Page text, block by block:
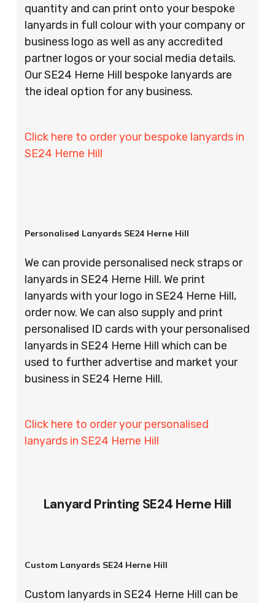
quantity and can print onto your bespoke
lanyards in full colour with your company or
business logo as well as any accredited
partner logos or your social media details.
Our SE24 Herne Hill bespoke lanyards are
the ideal option for any business.
Click here to order your bespoke lanyards in
SE24 Herne Hill
Personalised Lanyards SE24 Herne Hill
We can provide personalised neck straps or
lanyards in SE24 Herne Hill. We print
lanyards with your logo in SE24 Herne Hill,
order now. We can also supply and print
personalised ID cards with your personalised
lanyards in SE24 Herne Hill which can be
used to further advertise and market your
business in SE24 Herne Hill.
Click here to order your personalised
lanyards in SE24 Herne Hill
Lanyard Printing SE24 Herne Hill
Custom Lanyards SE24 Herne Hill
Custom lanyards in SE24 Herne Hill can be